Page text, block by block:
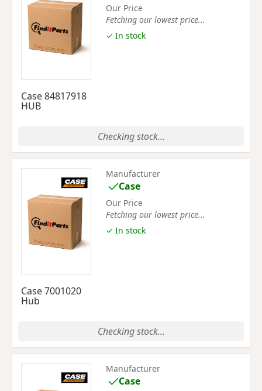
Case 84817918
HUB
Our Price
Fetching our lowest price...
✓ In stock
Checking stock...
Case 7001020
Hub
Manufacturer
Case
Our Price
Fetching our lowest price...
✓ In stock
Checking stock...
Manufacturer
Case